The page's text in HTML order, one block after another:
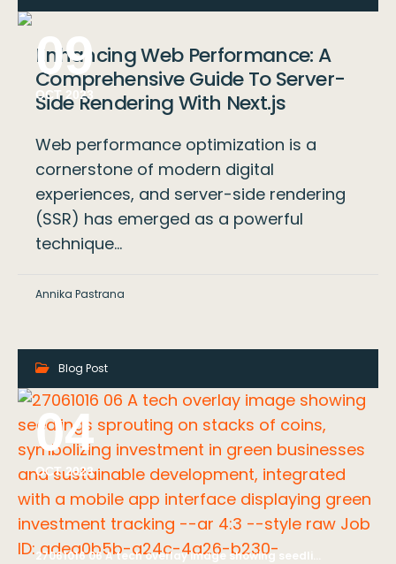
09
OCT 2023
Enhancing Web Performance: A
Comprehensive Guide To Server-
Side Rendering With Next.js
Web performance optimization is a
cornerstone of modern digital
experiences, and server-side rendering
(SSR) has emerged as a powerful
technique…
Annika Pastrana
Blog Post
04
OCT 2023